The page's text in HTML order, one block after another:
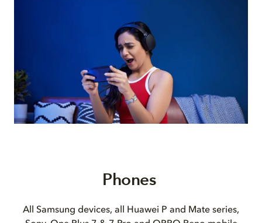
Phones
All Samsung devices, all Huawei P and Mate series,